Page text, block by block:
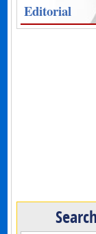
Editorial